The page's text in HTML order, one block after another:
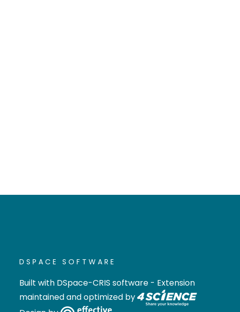
DSPACE SOFTWARE
Built with DSpace-CRIS software - Extension
maintained and optimized by